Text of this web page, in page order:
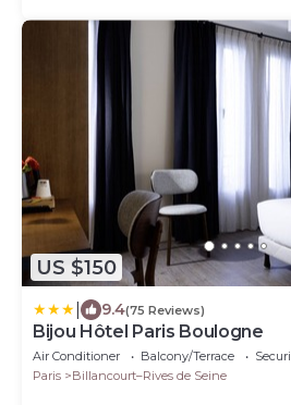
US $150
9.4(75 Reviews)
Bijou Hôtel Paris Boulogne
Air Conditioner Balcony/Terrace
Paris
Billancourt–Rives de Seine